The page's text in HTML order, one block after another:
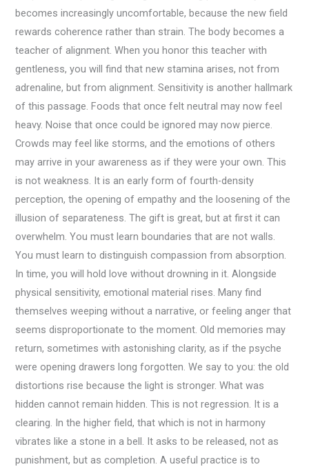
becomes increasingly uncomfortable, because the new field
rewards coherence rather than strain. The body becomes a
teacher of alignment. When you honor this teacher with
gentleness, you will find that new stamina arises, not from
adrenaline, but from alignment. Sensitivity is another hallmark
of this passage. Foods that once felt neutral may now feel
heavy. Noise that once could be ignored may now pierce.
Crowds may feel like storms, and the emotions of others
may arrive in your awareness as if they were your own. This
is not weakness. It is an early form of fourth-density
perception, the opening of empathy and the loosening of the
illusion of separateness. The gift is great, but at first it can
overwhelm. You must learn boundaries that are not walls.
You must learn to distinguish compassion from absorption.
In time, you will hold love without drowning in it. Alongside
physical sensitivity, emotional material rises. Many find
themselves weeping without a narrative, or feeling anger that
seems disproportionate to the moment. Old memories may
return, sometimes with astonishing clarity, as if the psyche
were opening drawers long forgotten. We say to you: the old
distortions rise because the light is stronger. What was
hidden cannot remain hidden. This is not regression. It is a
clearing. In the higher field, that which is not in harmony
vibrates like a stone in a bell. It asks to be released, not as
punishment, but as completion. A useful practice is to